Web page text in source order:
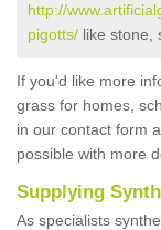
http://
pigotts/ like stone,
If you'd like more
grass for homes,
in our contact form
possible with more
Supplying
As specialists